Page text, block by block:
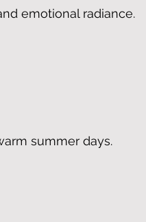
emotional radiance.
summer days.